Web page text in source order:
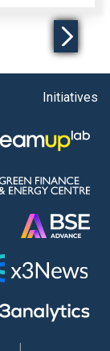
Initiatives